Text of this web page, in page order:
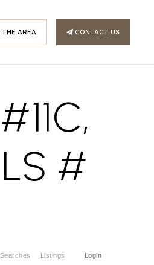
AREA CONTACT US
#
Searches Listings Login